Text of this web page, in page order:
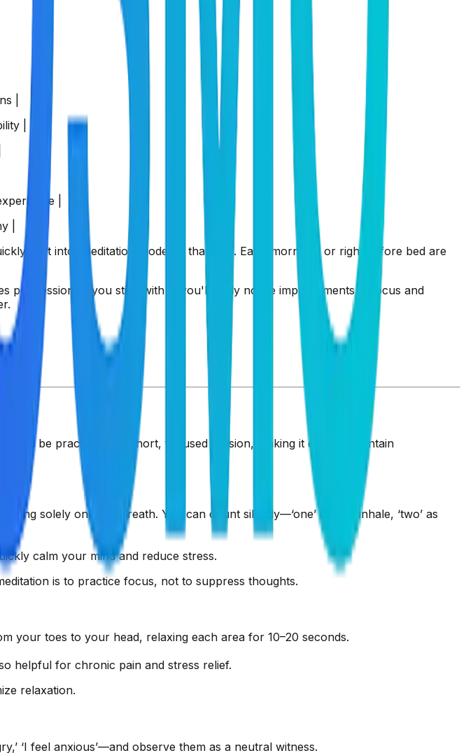
|
|
|
|
shift into 'meditation mode' at that time. Early mornings or right before bed are
per session. If you stick with it, you'll likely notice improvements in focus and
can be practiced in a short, focused session, making it easy to maintain
solely on your breath. You can count silently—‘one’ as you inhale, ‘two’ as
calm your mind and reduce stress.
is to practice focus, not to suppress thoughts.
your toes to your head, relaxing each area for 10–20 seconds.
helpful for chronic pain and stress relief.
relaxation.
‘I feel anxious’—and observe them as a neutral witness.